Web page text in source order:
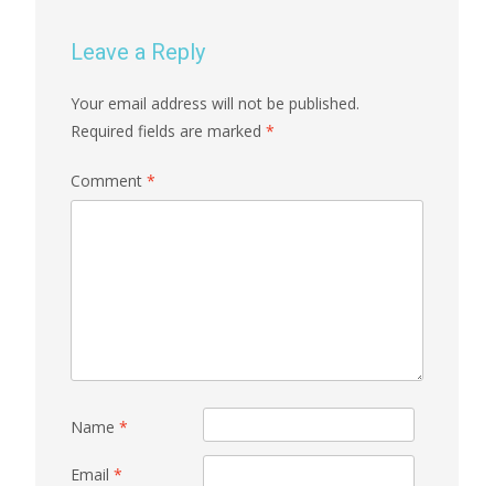
Leave a Reply
Your email address will not be published.
Required fields are marked *
Comment *
Name *
Email *